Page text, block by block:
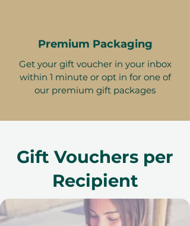
Premium Packaging
Get your gift voucher in your inbox
within 1 minute or opt in for one of
our premium gift packages
Gift Vouchers per
Recipient